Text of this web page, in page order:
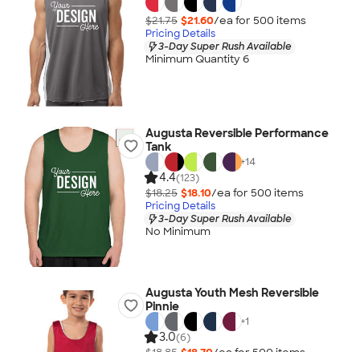
$21.75 $21.60/ea for 500 items
Pricing Details
3-Day Super Rush Available
Minimum Quantity 6
Augusta Reversible Performance
Tank
+14
4.4(123)
$18.25 $18.10/ea for 500 items
Pricing Details
3-Day Super Rush Available
No Minimum
Augusta Youth Mesh Reversible
Pinnie
+1
3.0(6)